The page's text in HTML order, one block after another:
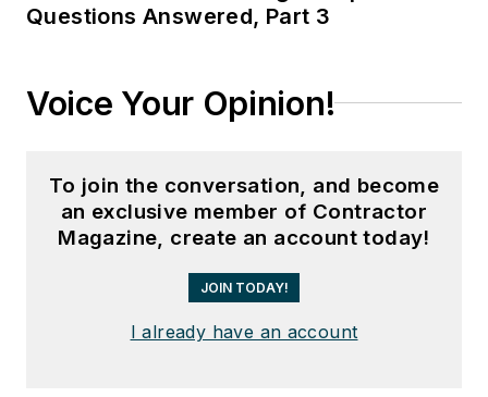
Questions Answered, Part 3
Voice Your Opinion!
To join the conversation, and become
an exclusive member of Contractor
Magazine, create an account today!
JOIN TODAY!
I already have an account